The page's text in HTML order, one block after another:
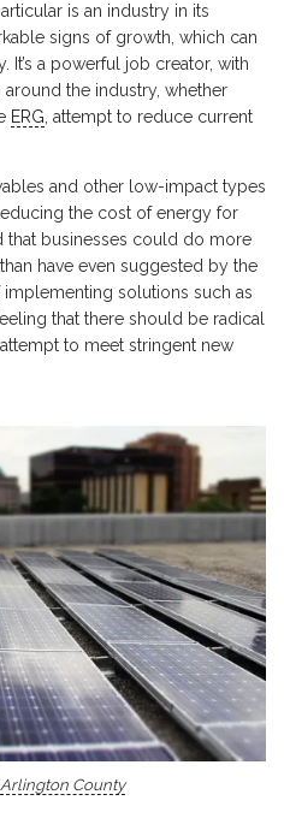
is an industry in its
signs of growth, which can
a powerful job creator, with
the industry, whether
ERG, attempt to reduce current
and other low-impact types
the cost of energy for
that businesses could do more
have even suggested by the
implementing solutions such as
that there should be radical
to meet stringent new
Arlington County